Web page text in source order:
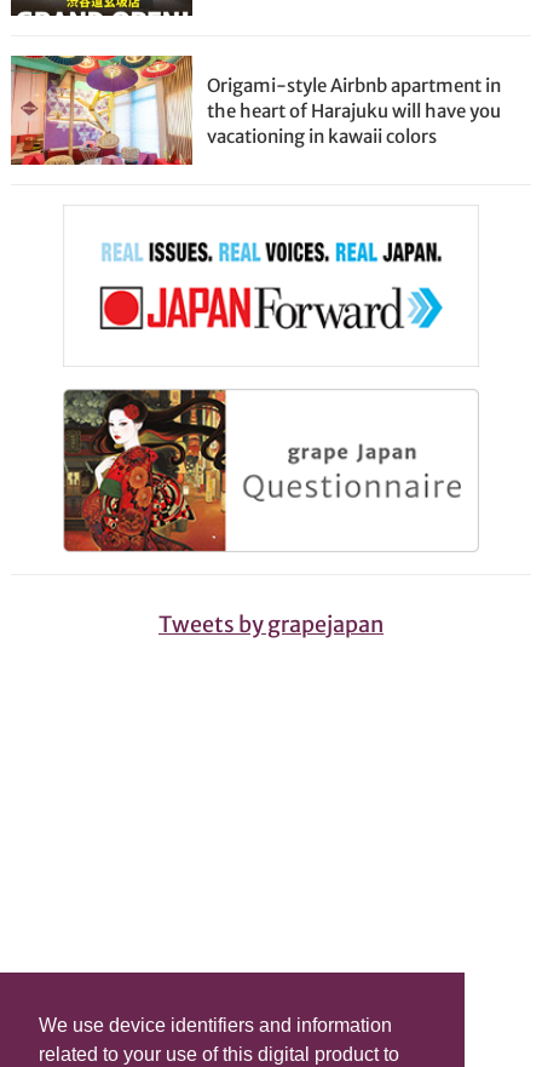
We use device identifiers and information
related to your use of this digital product to
Origami-style Airbnb apartment in
the heart of Harajuku will have you
vacationing in kawaii colors
Tweets by grapejapan